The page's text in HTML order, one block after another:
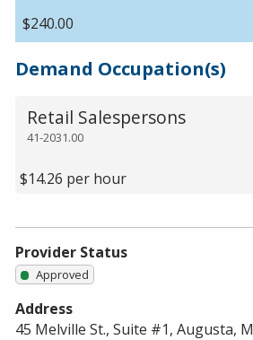
$240.00
Demand Occupation(s)
41-2031.00
Retail Salespersons
$14.26 per hour
Provider Status
Approved
Address
45 Melville St., Suite #1, Augusta,